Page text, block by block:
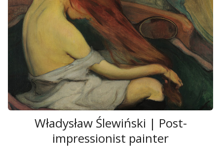
Władysław Ślewiński | Post-
impressionist painter